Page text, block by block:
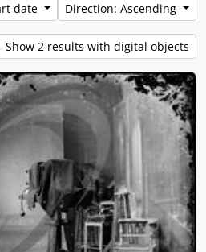
date
Direction: Ascending
Show 2 results with digital objects